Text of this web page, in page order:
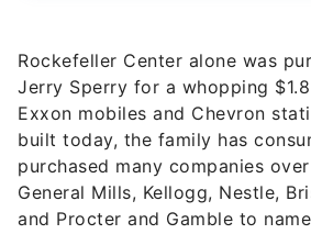
Rockefeller Center alone was
Jerry Sperry for a whopping
Exxon mobiles and Chevron
built today, the family has
purchased many companies
General Mills, Kellogg, Nestle,
and Procter and Gamble to